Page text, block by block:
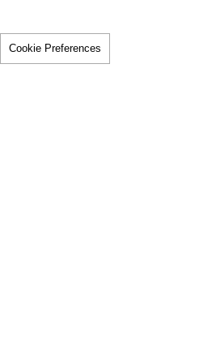
Cookie Preferences